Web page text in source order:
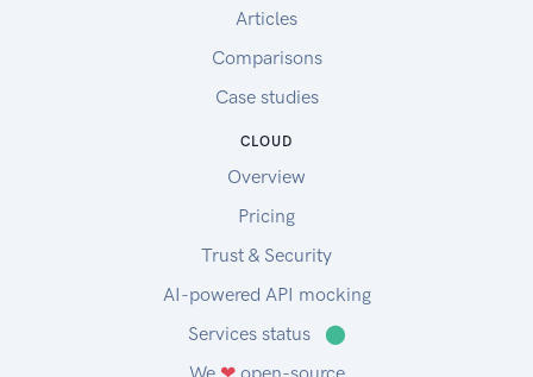
Articles
Comparisons
Case studies
CLOUD
Overview
Pricing
Trust & Security
AI-powered API mocking
Services status
⬤